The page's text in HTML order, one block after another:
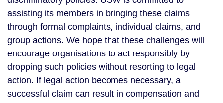
assisting its members in bringing these claims
through formal complaints, individual claims, and
group actions. We hope that these challenges will
encourage organisations to act responsibly by
dropping such policies without resorting to legal
action. If legal action becomes necessary, a
successful claim can result in compensation and